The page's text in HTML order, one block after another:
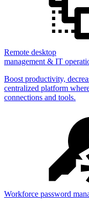
Remote desktop
management & IT
Boost productivity,
centralized platform
connections and tools.
Workforce password